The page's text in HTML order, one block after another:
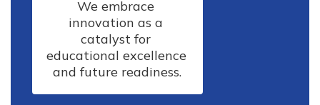
We embrace
innovation as a
catalyst for
educational excellence
and future readiness.